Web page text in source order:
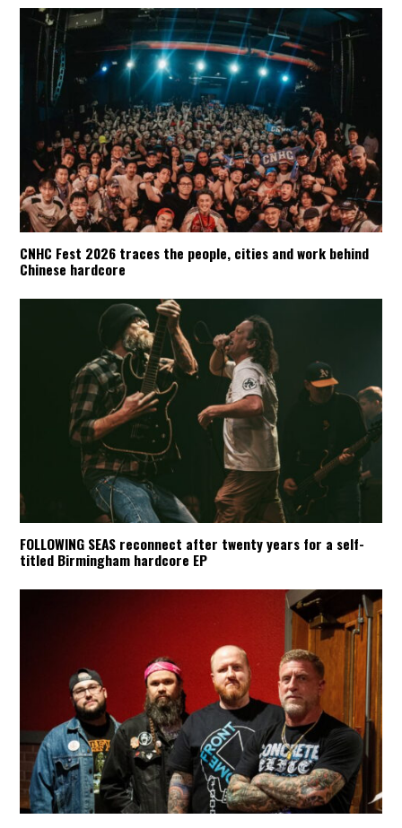
CNHC Fest 2026 traces the people, cities and work behind
Chinese hardcore
FOLLOWING SEAS reconnect after twenty years for a self-
titled Birmingham hardcore EP